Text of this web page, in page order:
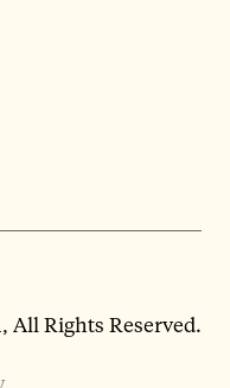
All Rights Reserved.